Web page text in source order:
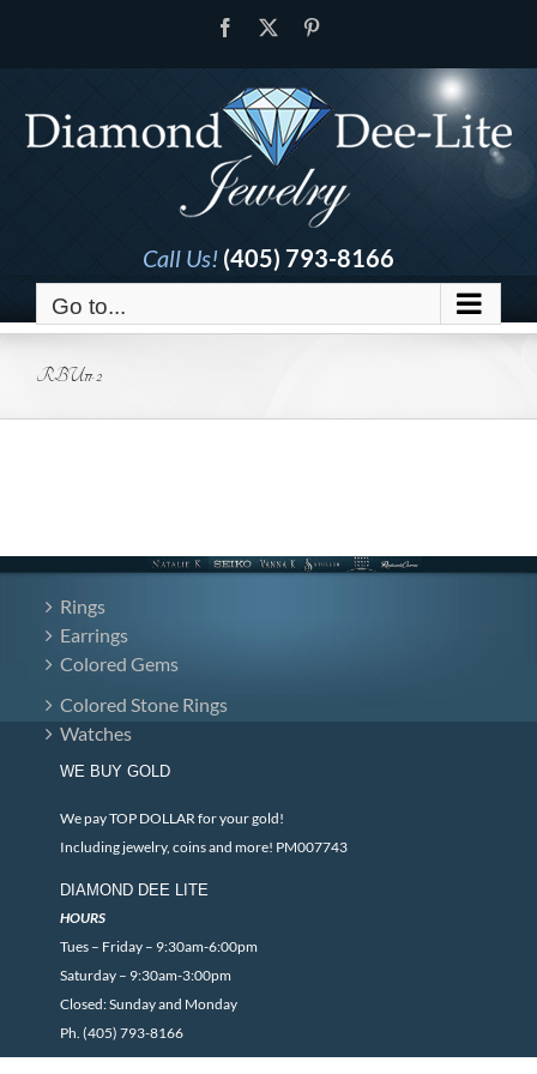
Facebook
Call Us! (405) 793-8166
Go to...
RBU11-2
Rings
Earrings
Colored Gems
Colored Stone Rings
Watches
WE BUY GOLD
We pay TOP DOLLAR for your gold!
Including jewelry, coins and more! PM007743
DIAMOND DEE LITE
HOURS
Tues – Friday – 9:30am-6:00pm
Saturday – 9:30am-3:00pm
Closed: Sunday and Monday
Ph. (405) 793-8166